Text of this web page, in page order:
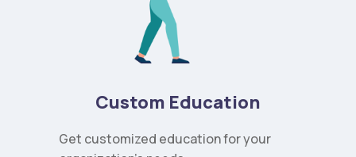
Custom Education
Get customized education for your